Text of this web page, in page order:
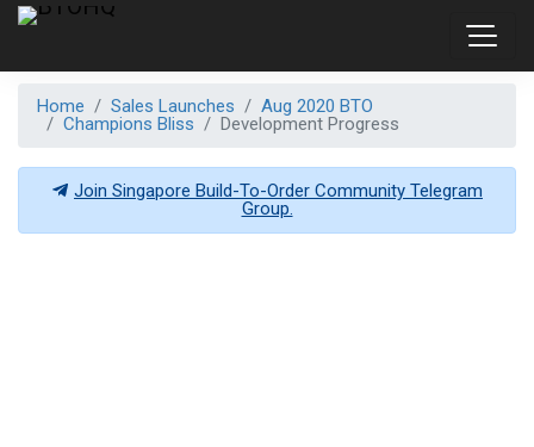
Home Sales Launches
Aug 2020 BTO
Champions Bliss
Development Progress
Join Singapore Build-To-Order Community Telegram
Group.